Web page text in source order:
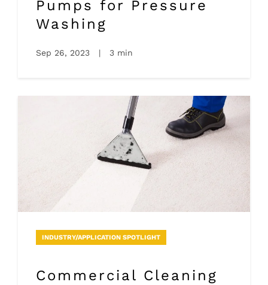
Pumps for Pressure
Washing
Sep 26, 2023 | 3 min
INDUSTRY/APPLICATION SPOTLIGHT
Commercial Cleaning